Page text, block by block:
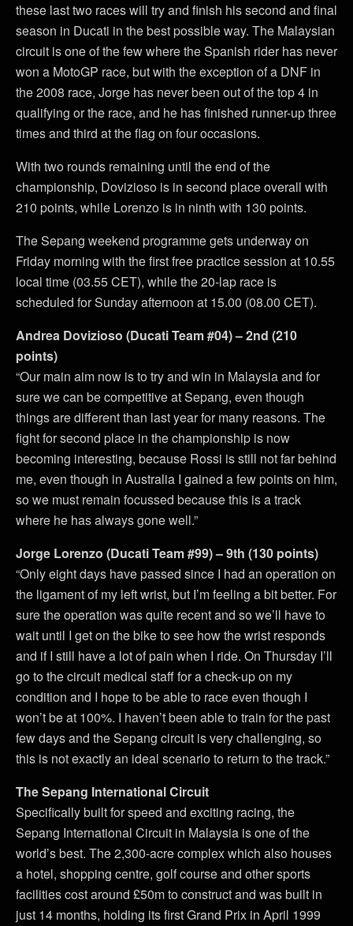
these last two races will try and finish his second and final
season in Ducati in the best possible way. The Malaysian
circuit is one of the few where the Spanish rider has never
won a MotoGP race, but with the exception of a DNF in
the 2008 race, Jorge has never been out of the top 4 in
qualifying or the race, and he has finished runner-up three
times and third at the flag on four occasions.
With two rounds remaining until the end of the
championship, Dovizioso is in second place overall with
210 points, while Lorenzo is in ninth with 130 points.
The Sepang weekend programme gets underway on
Friday morning with the first free practice session at 10.55
local time (03.55 CET), while the 20-lap race is
scheduled for Sunday afternoon at 15.00 (08.00 CET).
Andrea Dovizioso (Ducati Team #04) – 2nd (210
points)
“Our main aim now is to try and win in Malaysia and for
sure we can be competitive at Sepang, even though
things are different than last year for many reasons. The
fight for second place in the championship is now
becoming interesting, because Rossi is still not far behind
me, even though in Australia I gained a few points on him,
so we must remain focussed because this is a track
where he has always gone well.”
Jorge Lorenzo (Ducati Team #99) – 9th (130 points)
“Only eight days have passed since I had an operation on
the ligament of my left wrist, but I’m feeling a bit better. For
sure the operation was quite recent and so we’ll have to
wait until I get on the bike to see how the wrist responds
and if I still have a lot of pain when I ride. On Thursday I’ll
go to the circuit medical staff for a check-up on my
condition and I hope to be able to race even though I
won’t be at 100%. I haven’t been able to train for the past
few days and the Sepang circuit is very challenging, so
this is not exactly an ideal scenario to return to the track.”
The Sepang International Circuit
Specifically built for speed and exciting racing, the
Sepang International Circuit in Malaysia is one of the
world’s best. The 2,300-acre complex which also houses
a hotel, shopping centre, golf course and other sports
facilities cost around £50m to construct and was built in
just 14 months, holding its first Grand Prix in April 1999